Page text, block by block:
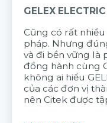
GELEX ELECTRIC
Cũng có rất
pháp. Nhưng
và đi bền vững là
đồng hành cùng
không ai hiểu
của các đơn vị
nên Citek được